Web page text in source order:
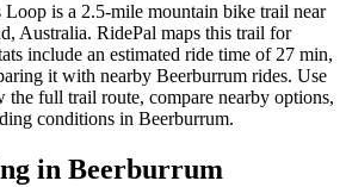
Loop is a 2.5-mile mountain bike trail near
Australia. RidePal maps this trail for
include an estimated ride time of 27 min,
it with nearby Beerburrum rides. Use
the full trail route, compare nearby options,
conditions in Beerburrum.
in Beerburrum